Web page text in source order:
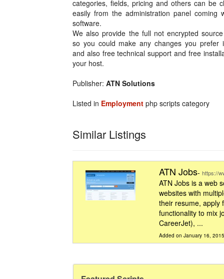
categories, fields, pricing and others can be
easily from the administration panel coming
software.
We also provide the full not encrypted
so you could make any changes you prefer
and also free technical support and free
your host.
Publisher: ATN Solutions
Listed in Employment php scripts category
Similar Listings
ATN Jobs-https://
ATN Jobs is a web
websites with
their resume, apply
functionality to mix
CareerJet), ...
Added on January 16,